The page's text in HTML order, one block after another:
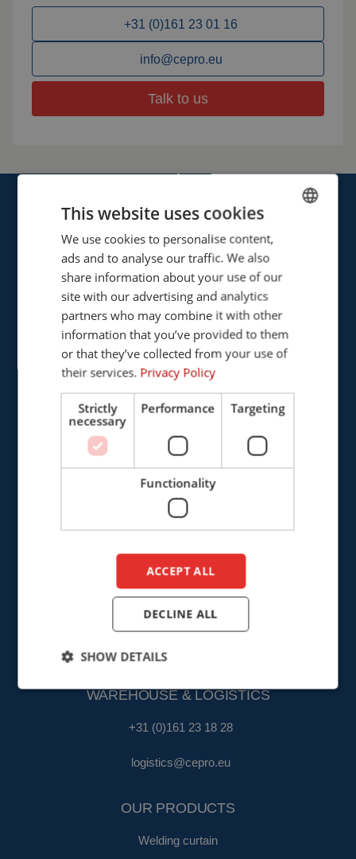
+31 (0)161 23 01 16
info@cepro.eu
Talk to us
Cepro international BV
Provinciënbaan 16
5121 DL Rijen
The Netherlands
+31 (0)161 226472
info@cepro.eu
SALES
sales@cepro.eu
FINANCE & ADMINISTRATION
+31 (0)161 22 35 11
WAREHOUSE & LOGISTICS
+31 (0)161 23 18 28
logistics@cepro.eu
OUR PRODUCTS
Welding curtain
ENGLISH
ENGLISH
This website uses cookies
We use cookies to personalise content,
ads and to analyse our traffic. We also
share information about your use of our
site with our advertising and analytics
partners who may combine it with other
information that you’ve provided to them
or that they’ve collected from your use of
their services. Privacy Policy
Strictly
necessary
Performance Targeting
Functionality
ACCEPT ALL
DECLINE ALL
SHOW DETAILS